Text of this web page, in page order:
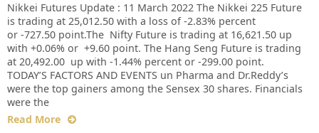
Nikkei Futures Update : 11 March 2022 The Nikkei 225 Future
is trading at 25,012.50 with a loss of -2.83% percent
or -727.50 point.The Nifty Future is trading at 16,621.50 up
with +0.06% or +9.60 point. The Hang Seng Future is trading
at 20,492.00 up with -1.44% percent or -299.00 point.
TODAY’S FACTORS AND EVENTS un Pharma and Dr.Reddy’s
were the top gainers among the Sensex 30 shares. Financials
were the
Read More